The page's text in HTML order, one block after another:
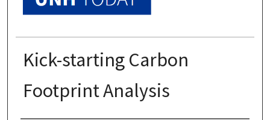
Kick-starting Carbon
Footprint Analysis